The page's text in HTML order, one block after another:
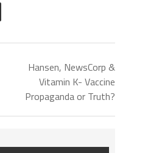
Hansen, NewsCorp &
Vitamin K- Vaccine
Propaganda or Truth?